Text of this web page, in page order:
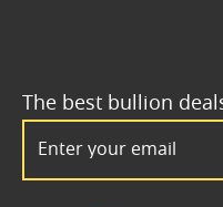
The best bullion